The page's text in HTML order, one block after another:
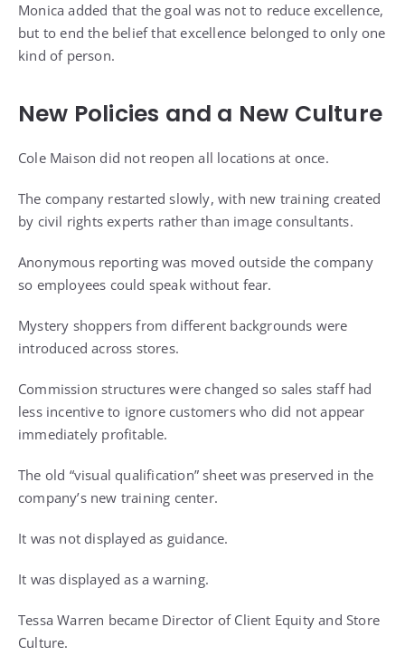
Monica added that the goal was not to reduce excellence,
but to end the belief that excellence belonged to only one
kind of person.
New Policies and a New Culture
Cole Maison did not reopen all locations at once.
The company restarted slowly, with new training created
by civil rights experts rather than image consultants.
Anonymous reporting was moved outside the company
so employees could speak without fear.
Mystery shoppers from different backgrounds were
introduced across stores.
Commission structures were changed so sales staff had
less incentive to ignore customers who did not appear
immediately profitable.
The old “visual qualification” sheet was preserved in the
company’s new training center.
It was not displayed as guidance.
It was displayed as a warning.
Tessa Warren became Director of Client Equity and Store
Culture.